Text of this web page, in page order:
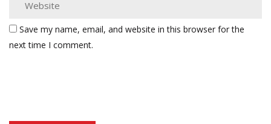
Save my name, email, and website in this browser for the
next time I comment.